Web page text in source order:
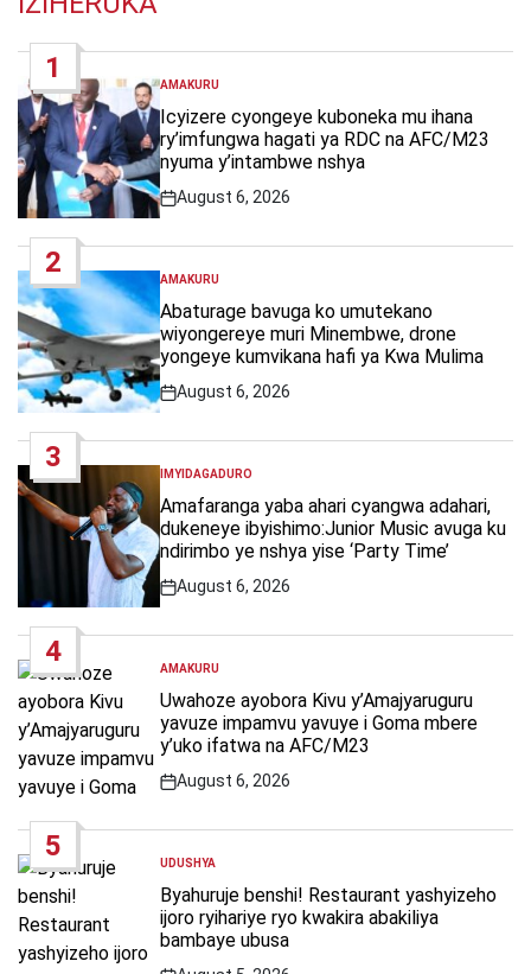
1
POSTED
IN
AMAKURU
Icyizere cyongeye kuboneka mu ihana
ry’imfungwa hagati ya RDC na AFC/M23
nyuma y’intambwe nshya
Post
August 6, 2026
2
POSTED
IN
AMAKURU
Abaturage bavuga ko umutekano
wiyongereye muri Minembwe, drone
yongeye kumvikana hafi ya Kwa Mulima
Post
August 6, 2026
3
POSTED
IN
IMYIDAGADURO
Amafaranga yaba ahari cyangwa adahari,
dukeneye ibyishimo:Junior Music avuga ku
ndirimbo ye nshya yise ‘Party Time’
Post
August 6, 2026
4
POSTED
IN
AMAKURU
Uwahoze ayobora Kivu y’Amajyaruguru
yavuze impamvu yavuye i Goma mbere
y’uko ifatwa na AFC/M23
Post
August 6, 2026
5
POSTED
IN
UDUSHYA
Byahuruje benshi! Restaurant yashyizeho
ijoro ryihariye ryo kwakira abakiliya
bambaye ubusa